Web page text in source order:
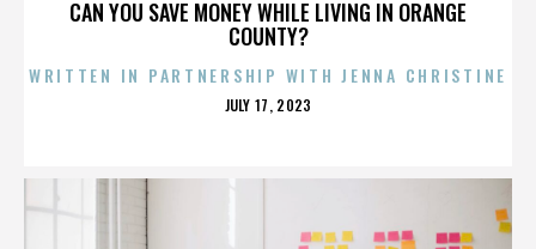
CAN YOU SAVE MONEY WHILE LIVING IN ORANGE
COUNTY?
WRITTEN IN PARTNERSHIP WITH JENNA CHRISTINE
POSTED
JULY 17, 2023